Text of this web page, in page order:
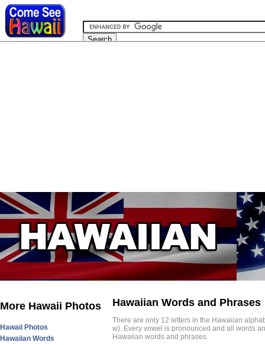
More Hawaii Photos
Hawaii Photos
Hawaiian Words
Hawaiian Words and Phrases
There are only 12 letters in the Hawaiian
w). Every vowel is pronounced and all words
Hawaiian words and phrases.